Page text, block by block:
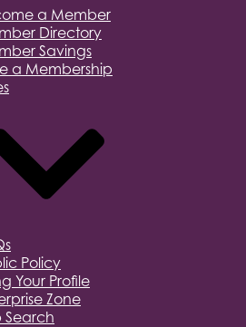
a Member
Directory
Savings
a Membership
Policy
Your Profile
Zone
Search